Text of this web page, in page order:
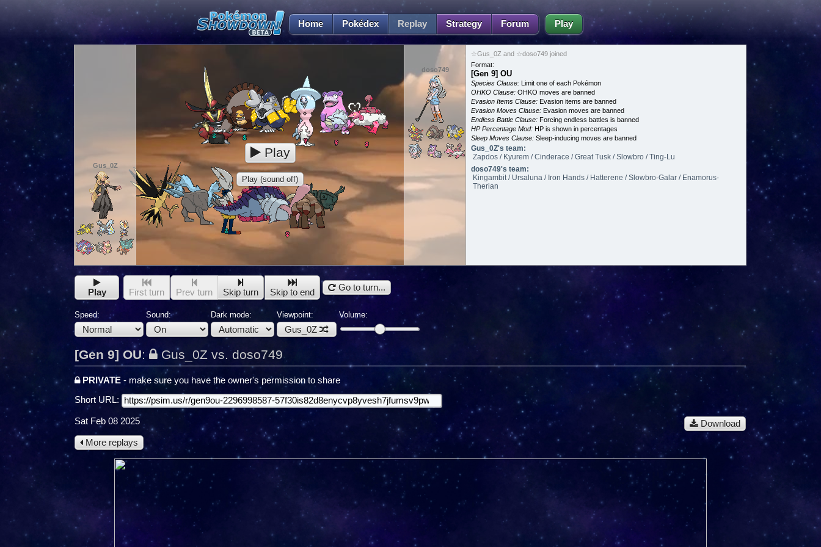
Home Pokédex Replay Strategy Forum Play
Gus_0Z
doso749
Play
Play (sound off)
☆Gus_0Z and ☆doso749 joined
Format:
[Gen 9] OU
Species Clause: Limit one of each Pokémon
OHKO Clause: OHKO moves are banned
Evasion Items Clause: Evasion items are banned
Evasion Moves Clause: Evasion moves are banned
Endless Battle Clause: Forcing endless battles is banned
HP Percentage Mod: HP is shown in percentages
Sleep Moves Clause: Sleep-inducing moves are banned
Gus_0Z's team:
Zapdos / Kyurem / Cinderace / Great Tusk / Slowbro / Ting-Lu
doso749's team:
Kingambit / Ursaluna / Iron Hands / Hatterene / Slowbro-Galar / Enamorus-
Therian
Play First turn Prev turn Skip turn Skip to end Go to turn...
Speed: Sound: Dark mode: Viewpoint:
Gus_0Z
Volume:
[Gen 9] OU: Gus_0Z vs. doso749
PRIVATE - make sure you have the owner's permission to share
Short URL:
Download
Sat Feb 08 2025
More replays